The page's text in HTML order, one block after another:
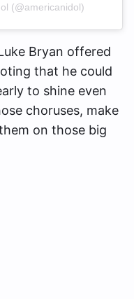
(@americanidol)
Bryan offered
that he could
to shine even
choruses, make
on those big